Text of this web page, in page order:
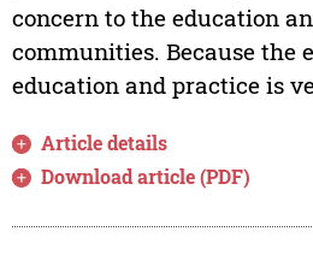
concern to the education
communities. Because the
education and practice is
Article details
Download article (PDF)